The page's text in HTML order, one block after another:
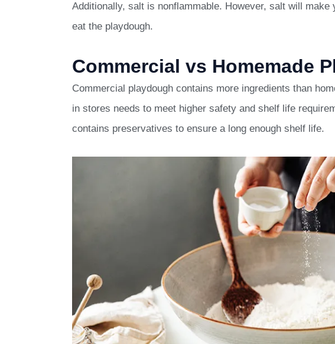
Additionally, salt is nonflammable. However, salt will
eat the playdough.
Commercial vs Homemade
Commercial playdough contains more ingredients than
in stores needs to meet higher safety and shelf life
contains preservatives to ensure a long enough shelf life.